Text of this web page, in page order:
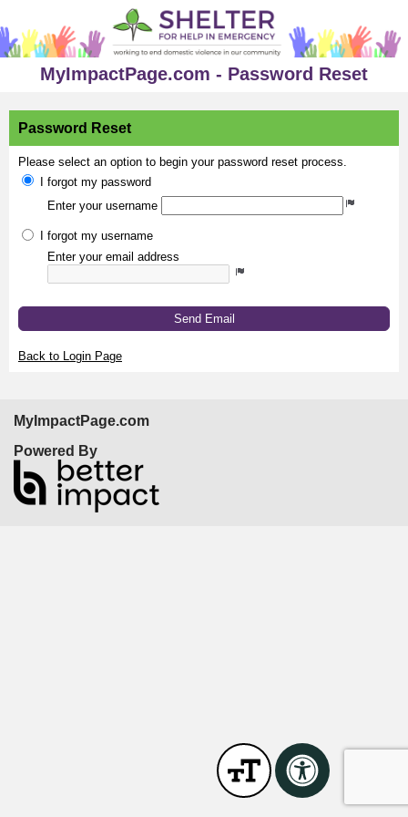
MyImpactPage.com - Password Reset
Password Reset
Please select an option to begin your password reset process.
I forgot my password
Enter your username
I forgot my username
Enter your email address
Send Email
Back to Login Page
MyImpactPage.com
Powered By